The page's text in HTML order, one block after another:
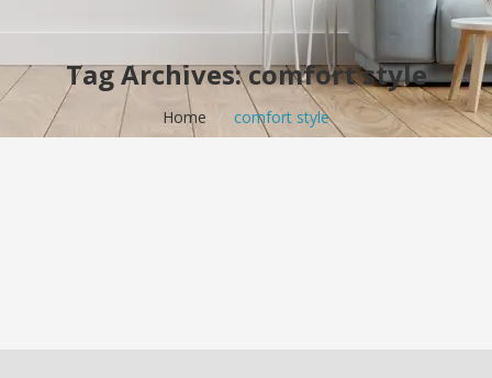
Tag Archives: comfort style
Home / comfort style